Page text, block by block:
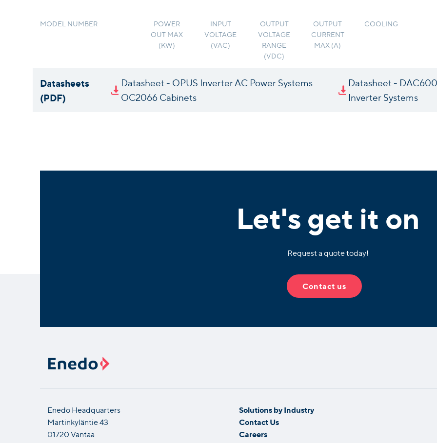
MODEL NUMBER
POWER
OUT MAX
(KW)
INPUT
VOLTAGE
(VAC)
OUTPUT
VOLTAGE
RANGE
(VDC)
OUTPUT
CURRENT
MAX (A)
COOLING
Datasheets
(PDF)
Datasheet - OPUS Inverter AC Power Systems
OC2066 Cabinets
Datasheet -
Inverter Systems
Let's get it on
Request a quote today!
Contact us
Enedo Headquarters
Martinkyläntie 43
01720 Vantaa
Solutions by Industry
Contact Us
Careers